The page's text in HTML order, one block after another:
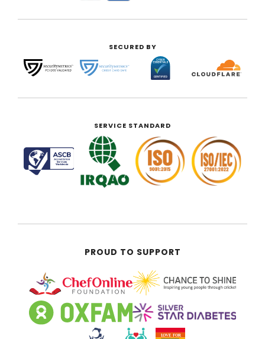
SECURED BY
SERVICE STANDARD
PROUD TO SUPPORT